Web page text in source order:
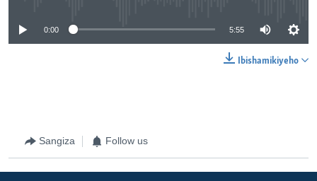
0:00 5:55
Ibishamikiyeho
Sangiza Follow us